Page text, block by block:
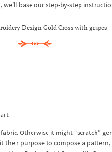
base our step-by-step
Design Gold Cross with grapes
art
Otherwise it might “scratch”
their purpose to compose a